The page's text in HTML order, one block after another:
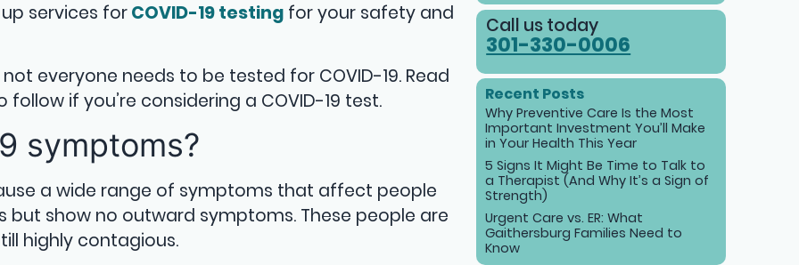
services forCOVID-19 testing for your safety and
everyone needs to be tested for COVID-19. Read
if you’re considering a COVID-19 test.
symptoms?
a wide range of symptoms that affect people
but show no outward symptoms. These people are
highly contagious.
Call us today
301-330-0006
Recent Posts
Why Preventive Care Is the Most
Important Investment You’ll Make
in Your Health This Year
5 Signs It Might Be Time to Talk to
a Therapist (And Why It’s a Sign of
Strength)
Urgent Care vs. ER: What
Gaithersburg Families Need to
Know